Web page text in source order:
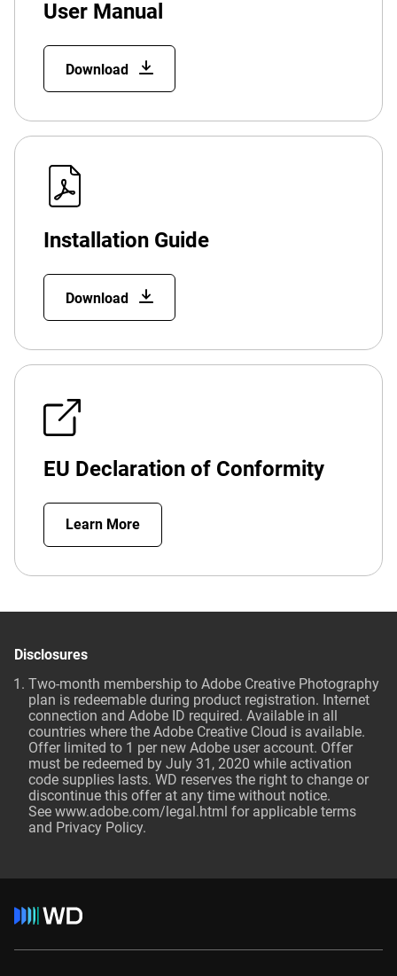
User Manual
Download
Installation Guide
Download
EU Declaration of Conformity
Learn More
Disclosures
Two-month membership to Adobe Creative Photography
plan is redeemable during product registration. Internet
connection and Adobe ID required. Available in all
countries where the Adobe Creative Cloud is available.
Offer limited to 1 per new Adobe user account. Offer
must be redeemed by July 31, 2020 while activation
code supplies lasts. WD reserves the right to change or
discontinue this offer at any time without notice.
See www.adobe.com/legal.html for applicable terms
and Privacy Policy.